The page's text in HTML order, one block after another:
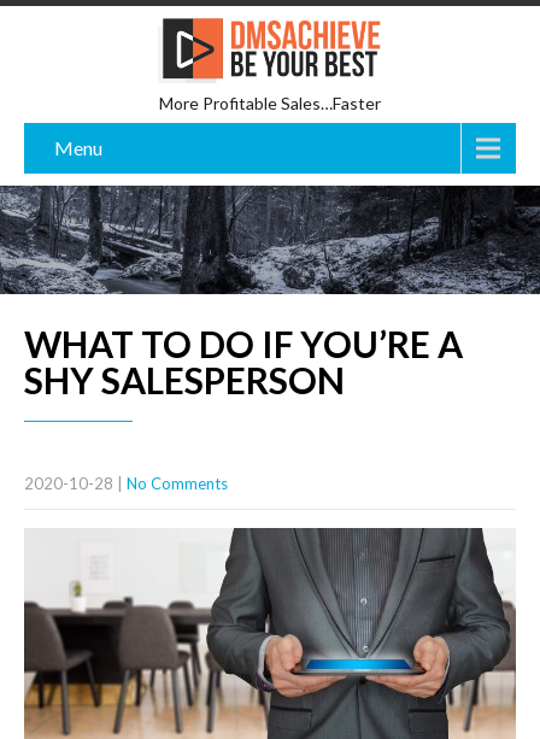
More Profitable Sales…Faster
Menu
WHAT TO DO IF YOU’RE A
SHY SALESPERSON
2020-10-28 No Comments